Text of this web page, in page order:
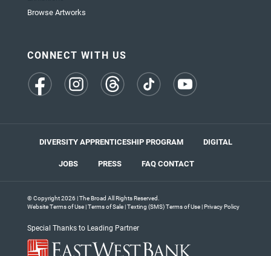
Browse Artworks
CONNECT WITH US
(opens
(opens
(opens
(opens
DIVERSITY APPRENTICESHIP PROGRAM
DIGITAL
JOBS
PRESS FAQCONTACT
© Copyright 2026 | The Broad All Rights Reserved.
Website Terms of Use|Terms of Sale|Texting (SMS) Terms of Use|Privacy Policy
Special Thanks to Leading Partner